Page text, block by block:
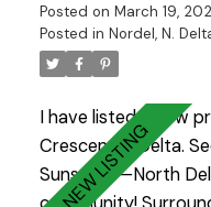
law suite with
location steps to
Morgan Crossing,
including
transit and Hwy 99.
2:00-4:00
Posted on March 19,
Posted in Nordel, N.
I have listed a new
Crescent in Delta.
Sunstone—North